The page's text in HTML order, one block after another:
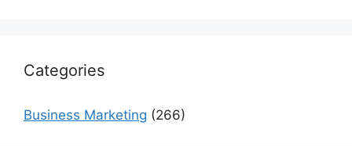
Categories
Business Marketing (266)